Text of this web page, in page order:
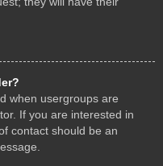
when usergroups are
If you are interested in
contact should be an